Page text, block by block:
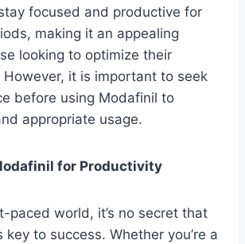
focused and productive for
making it an appealing
looking to optimize their
However, it is important to seek
before using Modafinil to
appropriate usage.
for Productivity
paced world, it’s no secret that
to success. Whether you’re a